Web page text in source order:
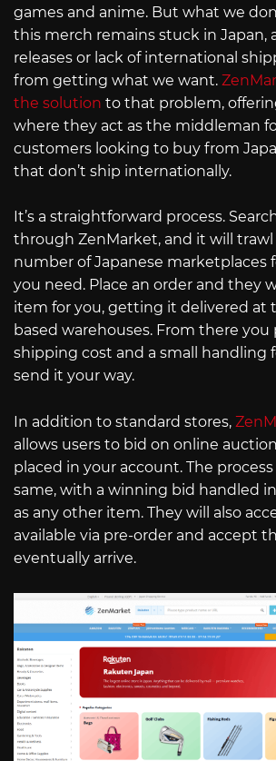
games and anime. But what we
this merch remains stuck in Japan,
releases or lack of international
from getting what we want.
the solution to that problem,
where they act as the middleman
customers looking to buy from
that don’t ship internationally.
It’s a straightforward process.
through ZenMarket, and it will
number of Japanese marketplaces
you need. Place an order and they
item for you, getting it delivered at
based warehouses. From there you
shipping cost and a small handling
send it your way.
In addition to standard stores,
allows users to bid on online
placed in your account. The
same, with a winning bid handled
as any other item. They will also
available via pre-order and accept
eventually arrive.